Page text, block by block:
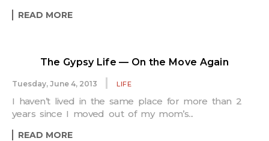
READ MORE
The Gypsy Life — On the Move Again
Tuesday, June 4, 2013 LIFE
I haven’t lived in the same place for more than 2
years since I moved out of my mom’s...
READ MORE